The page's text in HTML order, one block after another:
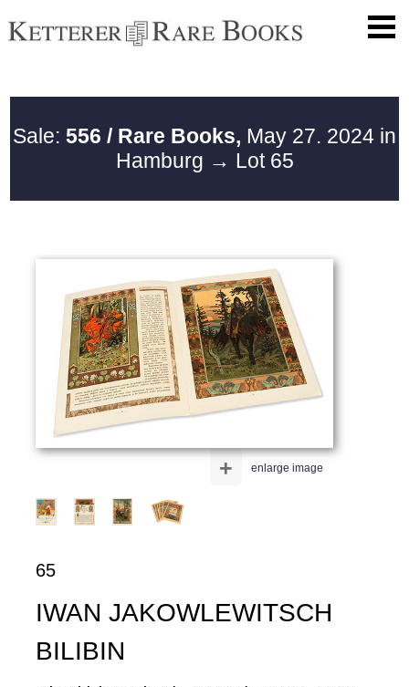
Sale: 556 / Rare Books, May 27. 2024 in
Hamburg → Lot 65
enlarge image
+
65
IWAN JAKOWLEWITSCH
BILIBIN